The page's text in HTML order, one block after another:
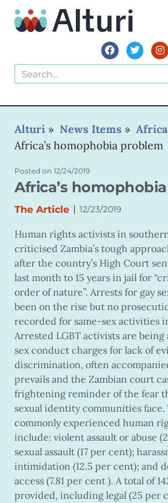
Alturi » News Items » Africa
Africa’s homophobia problem
Posted on 12/24/2019
Africa’s
The Article | 12/23/2019
Human rights activists in
criticised Zambia’s tough
after the country’s High Court
last month to 15 years in jail for
order of nature”. Arrests for gay
been on the rise but no
recorded for same-sex activities
Arrested LGBT activists are
sex conduct charges for lack of
discrimination, often
prevails and the Zambian court
frightening reminder of the fear
sexual identity communities face.
commonly experienced human
include: violent assault or abuse
sexual assault (17 per cent);
intimidation (12.5 per cent); and
access (7.81 per cent ). A total of
provided, including legal (25 per